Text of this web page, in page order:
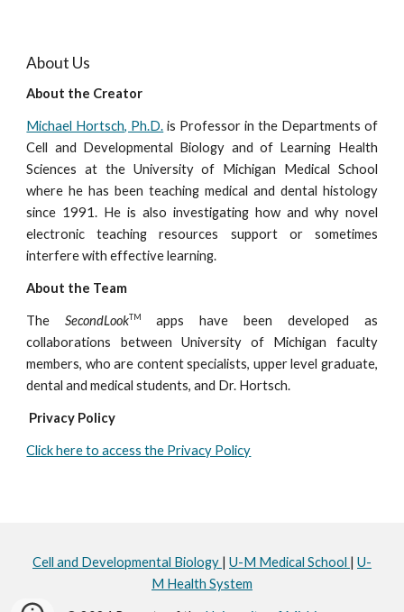
About Us
About the Creator
Michael Hortsch, Ph.D. is Professor in the Departments of
Cell and Developmental Biology and of Learning Health
Sciences at the University of Michigan Medical School
where he has been teaching medical and dental histology
since 1991. He is also investigating how and why novel
electronic teaching resources support or sometimes
interfere with effective learning.
About the Team
TheSecondLookTM apps have been developed as
collaborations between University of Michigan faculty
members, who are content specialists, upper level graduate,
dental and medical students, and Dr. Hortsch.
Privacy Policy
Click here to access the Privacy Policy
Cell and Developmental Biology | U-M Medical School | U-
M Health System